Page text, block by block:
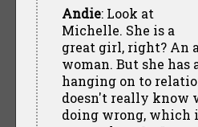
Andie: Look at
Michelle. She is a
great girl, right? An
woman. But she has
hanging on to
doesn't really know
doing wrong, which